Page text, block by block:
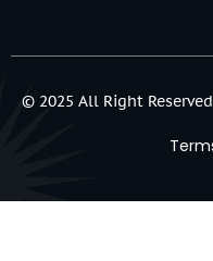
© 2025 All Right